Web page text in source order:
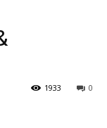
0
1933